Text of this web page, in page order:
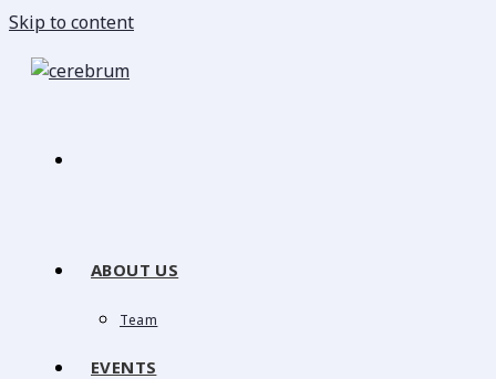
Skip to content
ABOUT US
Team
EVENTS